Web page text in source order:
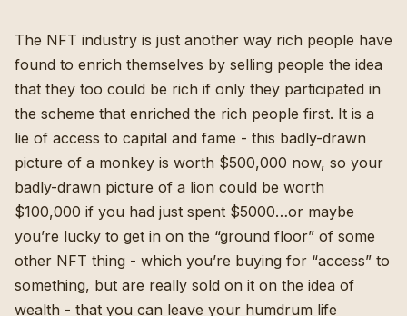
The NFT industry is just another way rich people have
found to enrich themselves by selling people the idea
that they too could be rich if only they participated in
the scheme that enriched the rich people first. It is a
lie of access to capital and fame - this badly-drawn
picture of a monkey is worth $500,000 now, so your
badly-drawn picture of a lion could be worth
$100,000 if you had just spent $5000…or maybe
you’re lucky to get in on the “ground floor” of some
other NFT thing - which you’re buying for “access” to
something, but are really sold on it on the idea of
wealth - that you can leave your humdrum life